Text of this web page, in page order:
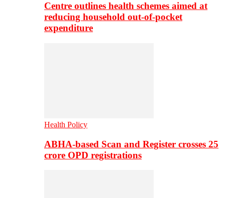
Centre outlines health schemes aimed at
reducing household out-of-pocket
expenditure
Health Policy
ABHA-based Scan and Register crosses 25
crore OPD registrations